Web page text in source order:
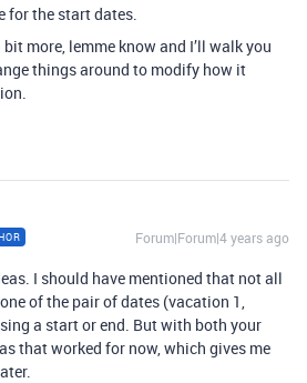
for the start dates.
more, lemme know and I’ll walk you
things around to modify how it
Forum|Forum|4 years ago
I should have mentioned that not all
of the pair of dates (vacation 1,
a start or end. But with both your
that worked for now, which gives me